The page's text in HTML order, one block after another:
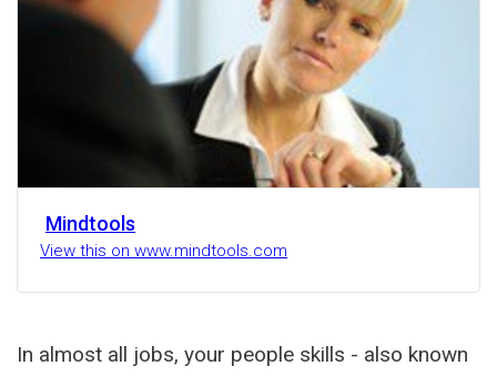
Mindtools
View this on www.mindtools.com
In almost all jobs, your people skills - also known